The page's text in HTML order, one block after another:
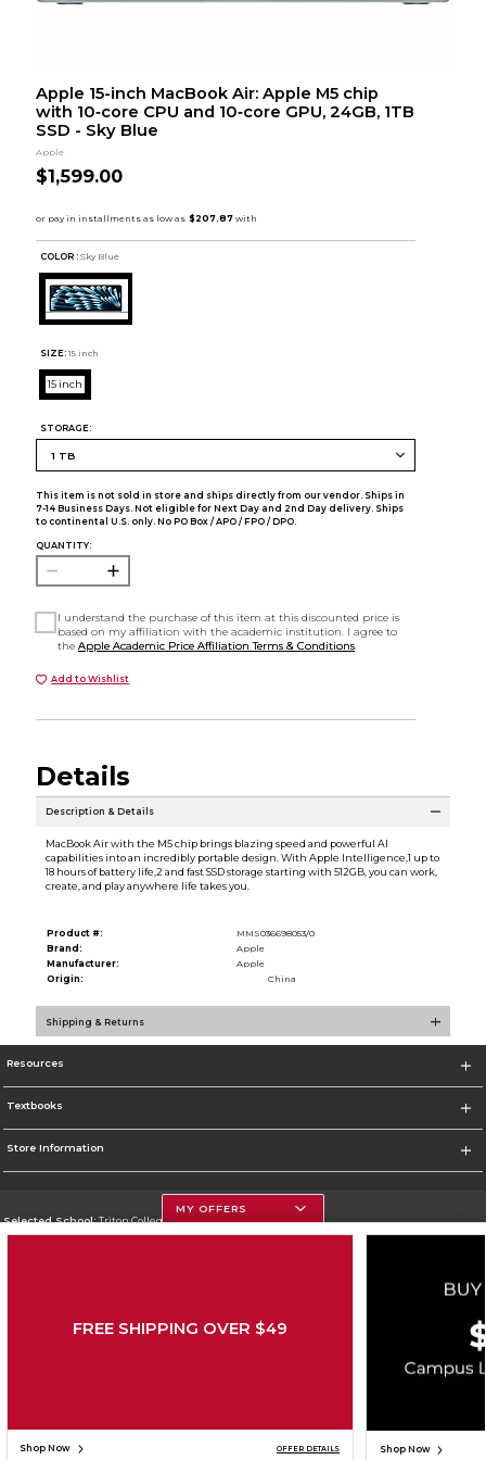
Apple 15-inch MacBook Air: Apple M5 chip
with 10‑core CPU and 10‑core GPU, 24GB, 1TB
SSD - Sky Blue
Apple
$1,599.00
COLOR : Sky Blue
SIZE: 15 inch
15 inch
STORAGE:
This item is not sold in store and ships directly from our vendor. Ships in
7-14 Business Days. Not eligible for Next Day and 2nd Day delivery. Ships
to continental U.S. only. No PO Box / APO / FPO / DPO.
QUANTITY:
I understand the purchase of this item at this discounted price is
based on my affiliation with the academic institution. I agree to
theApple Academic Price Affiliation Terms & Conditions
Add to Wishlist
Details
Description & Details
MacBook Air with the M5 chip brings blazing speed and powerful AI
capabilities into an incredibly portable design. With Apple Intelligence,1 up to
18 hours of battery life,2 and fast SSD storage starting with 512GB, you can work,
create, and play anywhere life takes you.
Product #:
MMS036698053/0
Brand:
Apple
Manufacturer:
Apple
Origin:
China
Shipping & Returns
Resources
Textbooks
Store Information
Selected School:Triton College
Cookie List
MY OFFERS
FREE SHIPPING OVER $49
Shop Now OFFER DETAILS Shop Now